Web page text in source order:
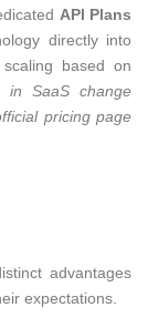
API Plans
directly into
based on
in SaaS change
pricing page
advantages
expectations.